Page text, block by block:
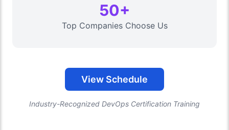
50+
Top Companies Choose Us
View Schedule
Industry-Recognized DevOps Certification Training